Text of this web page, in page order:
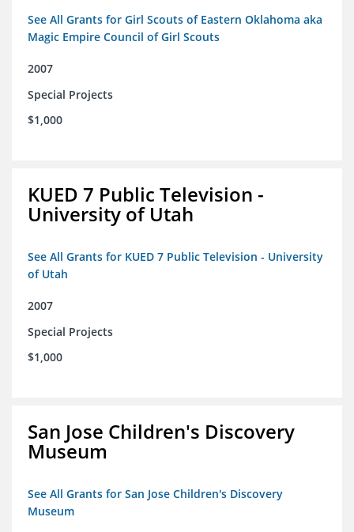
See All Grants for Girl Scouts of Eastern Oklahoma aka
Magic Empire Council of Girl Scouts
2007
Special Projects
$1,000
KUED 7 Public Television -
University of Utah
See All Grants for KUED 7 Public Television - University
of Utah
2007
Special Projects
$1,000
San Jose Children's Discovery
Museum
See All Grants for San Jose Children's Discovery
Museum